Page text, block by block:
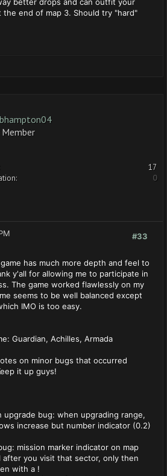
end of map 3. Should try "hard"
Member
17
0
#33
has much more depth and feel to
y'all for allowing me to participate in
The game worked flawlessly on my
seems to be well balanced except
IMO is too easy.
Guardian, Achilles, Armada
on minor bugs that occurred
it up guys!
upgrade bug: when upgrading range,
increase but number indicator (0.2)
mission marker indicator on map
you visit that sector, only then
with a !